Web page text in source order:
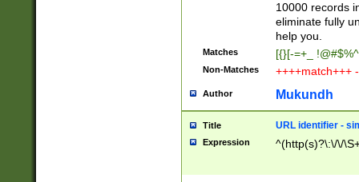
10000 records
eliminate fully
help you.
Matches [{}[-=+_
Non-Matches ++++match+++
Author Mukundh
Title URL identifier -
Expression ^(http(s)?\:\/\/